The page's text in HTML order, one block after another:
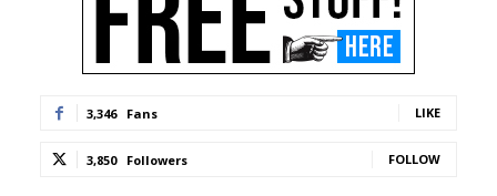
3,346 Fans LIKE
3,850 Followers FOLLOW